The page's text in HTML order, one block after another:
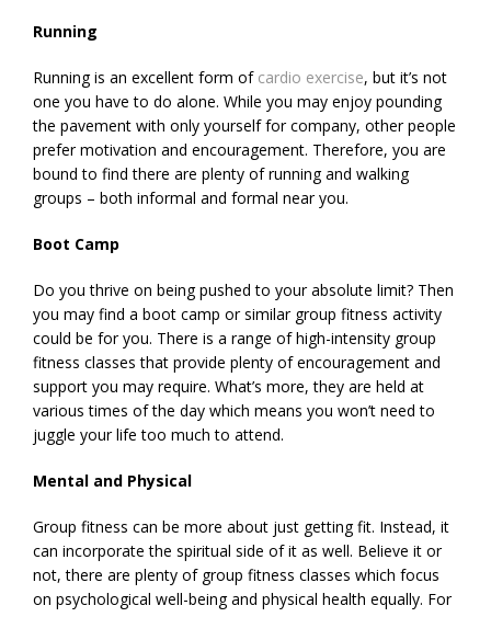
Running
Running is an excellent form of cardio exercise, but it’s not
one you have to do alone. While you may enjoy pounding
the pavement with only yourself for company, other people
prefer motivation and encouragement. Therefore, you are
bound to find there are plenty of running and walking
groups – both informal and formal near you.
Boot Camp
Do you thrive on being pushed to your absolute limit? Then
you may find a boot camp or similar group fitness activity
could be for you. There is a range of high-intensity group
fitness classes that provide plenty of encouragement and
support you may require. What’s more, they are held at
various times of the day which means you won’t need to
juggle your life too much to attend.
Mental and Physical
Group fitness can be more about just getting fit. Instead, it
can incorporate the spiritual side of it as well. Believe it or
not, there are plenty of group fitness classes which focus
on psychological well-being and physical health equally. For